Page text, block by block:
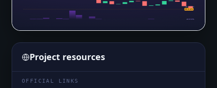
$0.0₅1856
$0.0₅172
$0.0₅172
Project resources
OFFICIAL LINKS